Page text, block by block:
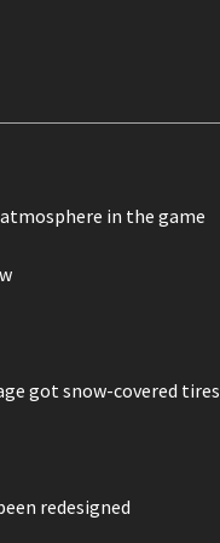
in the game
got snow-covered tires
redesigned